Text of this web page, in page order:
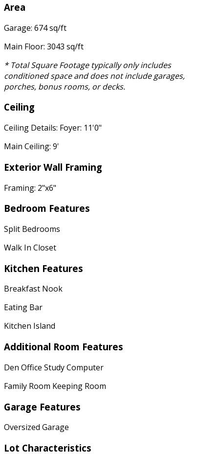
Area
Garage: 674 sq/ft
Main Floor: 3043 sq/ft
* Total Square Footage typically only includes
conditioned space and does not include garages,
porches, bonus rooms, or decks.
Ceiling
Ceiling Details: Foyer: 11'0"
Main Ceiling: 9'
Exterior Wall Framing
Framing: 2"x6"
Bedroom Features
Split Bedrooms
Walk In Closet
Kitchen Features
Breakfast Nook
Eating Bar
Kitchen Island
Additional Room Features
Den Office Study Computer
Family Room Keeping Room
Garage Features
Oversized Garage
Lot Characteristics